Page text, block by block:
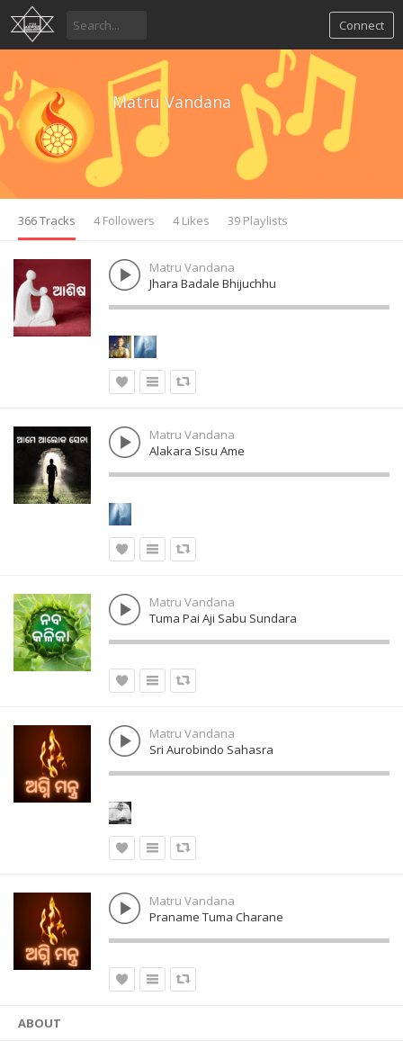
Connect
Matru Vandana
366 Tracks 4 Followers 4 Likes 39 Playlists
Matru Vandana
Jhara Badale Bhijuchhu
Matru Vandana
Alakara Sisu Ame
Matru Vandana
Tuma Pai Aji Sabu Sundara
Matru Vandana
Sri Aurobindo Sahasra
Matru Vandana
Praname Tuma Charane
ABOUT